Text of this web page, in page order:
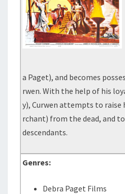
a Paget), and becomes
rwen. With the help of his
y), Curwen attempts to raise
rchant) from the dead, and
descendants.
Genres:
Debra Paget Films